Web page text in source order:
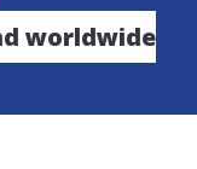
worldwide